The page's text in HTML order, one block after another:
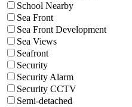
School Nearby
Sea Front
Sea Front Development
Sea Views
Seafront
Security
Security Alarm
Security CCTV
Semi-detached